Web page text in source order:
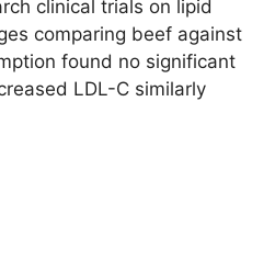
clinical trials on lipid
comparing beef against
found no significant
LDL-C similarly